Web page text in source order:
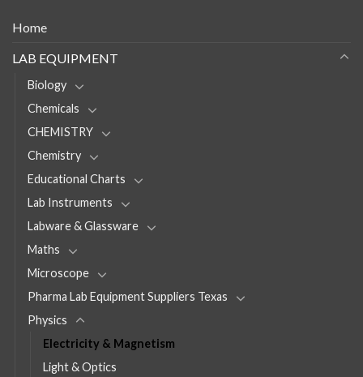
Home
LAB EQUIPMENT
Biology
Chemicals
CHEMISTRY
Chemistry
Educational Charts
Lab Instruments
Labware & Glassware
Maths
Microscope
Pharma Lab Equipment Suppliers Texas
Physics
Electricity & Magnetism
Light & Optics